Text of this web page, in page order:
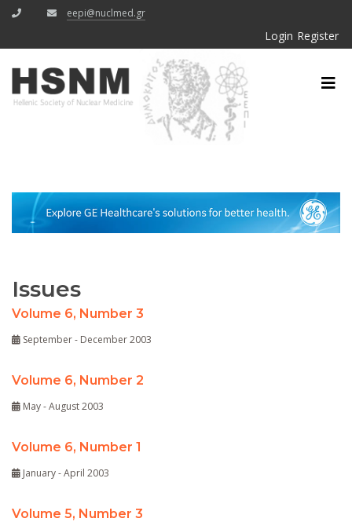
eepi@nuclmed.gr
Login Register
Issues
Volume 6, Number 3
September - December 2003
Volume 6, Number 2
May - August 2003
Volume 6, Number 1
January - April 2003
Volume 5, Number 3